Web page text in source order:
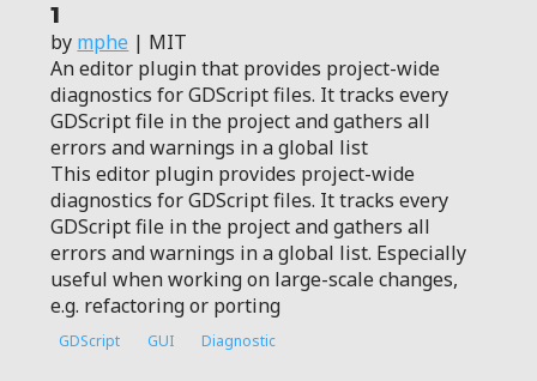
1
by mphe | MIT
An editor plugin that provides project-wide
diagnostics for GDScript files. It tracks every
GDScript file in the project and gathers all
errors and warnings in a global list
This editor plugin provides project-wide
diagnostics for GDScript files. It tracks every
GDScript file in the project and gathers all
errors and warnings in a global list. Especially
useful when working on large-scale changes,
e.g. refactoring or porting
GDScript GUI Diagnostic